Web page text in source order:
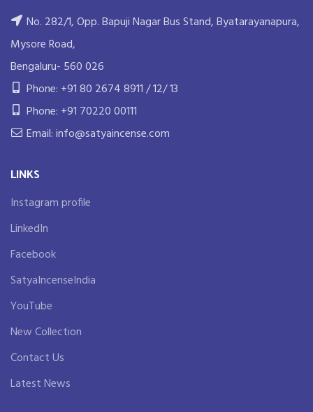
No. 282/1, Opp. Bapuji Nagar Bus Stand, Byatarayanapura,
Mysore Road,
Bengaluru- 560 026
Phone: +91 80 2674 8911 / 12/ 13
Phone: +91 70220 00111
Email: info@satyaincense.com
LINKS
Instagram profile
LinkedIn
Facebook
SatyaIncenseIndia
YouTube
New Collection
Contact Us
Latest News